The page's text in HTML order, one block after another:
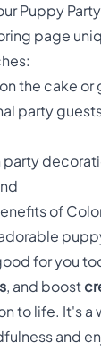
Puppy Party
page
the cake or
party
party
of
for you
, and boost
to life. It's a
and